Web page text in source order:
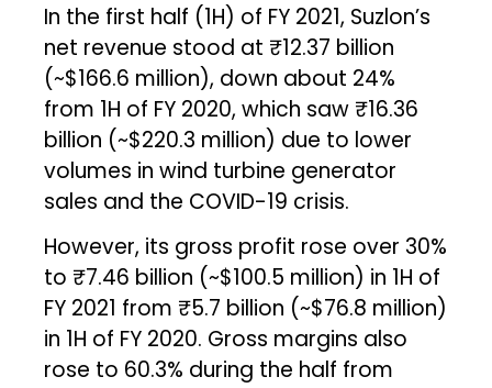
In the first half (1H) of FY 2021, Suzlon’s
net revenue stood at ₹12.37 billion
(~$166.6 million), down about 24%
from 1H of FY 2020, which saw ₹16.36
billion (~$220.3 million) due to lower
volumes in wind turbine generator
sales and the COVID-19 crisis.
However, its gross profit rose over 30%
to ₹7.46 billion (~$100.5 million) in 1H of
FY 2021 from ₹5.7 billion (~$76.8 million)
in 1H of FY 2020. Gross margins also
rose to 60.3% during the half from